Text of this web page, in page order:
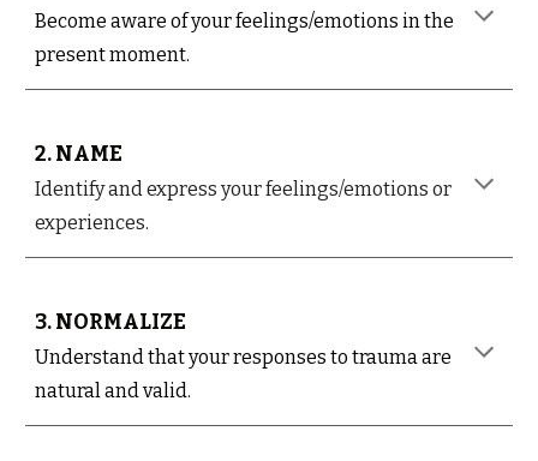
Become aware of your feelings/emotions in the
present moment.
2. NAME
Identify and express your feelings/emotions or
experiences.
3. NORMALIZE
Understand that your responses to trauma are
natural and valid.